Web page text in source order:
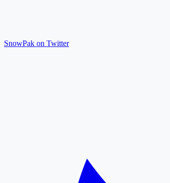
SnowPak on Twitter